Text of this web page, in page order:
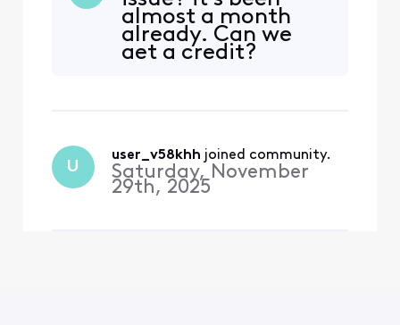
almost a month
already. Can we
get a credit?
U
user_v58khh joined community.
Saturday, November
29th, 2025